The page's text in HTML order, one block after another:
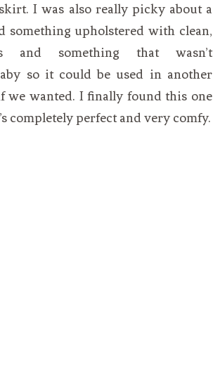
I was also really picky about a
something upholstered with clean,
and something that wasn’t
so it could be used in another
we wanted. I finally found this one
completely perfect and very comfy.